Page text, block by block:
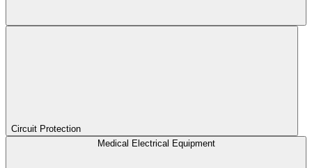
Circuit Protection
Medical Electrical Equipment